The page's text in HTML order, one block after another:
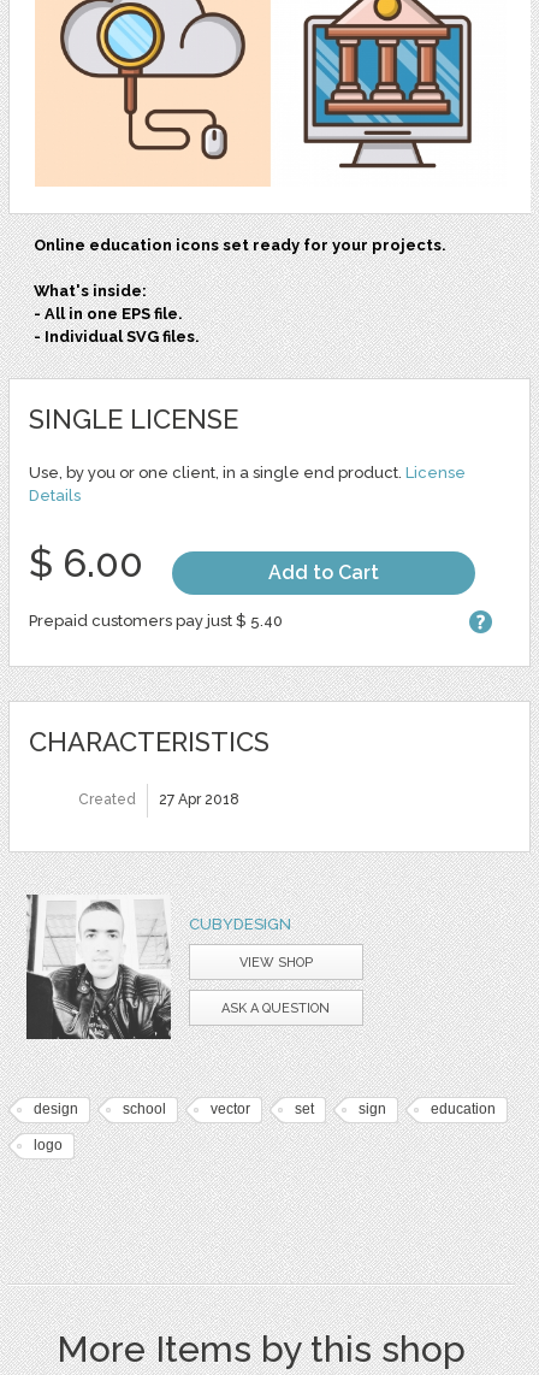
Online education icons set ready for your projects.
What's inside:
- All in one EPS file.
- Individual SVG files.
SINGLE LICENSE
Use, by you or one client, in a single end product. License
Details
$ 6.00 Add to Cart
Prepaid customers pay just $ 5.40
CHARACTERISTICS
Created 27 Apr 2018
CUBYDESIGN
VIEW SHOP
ASK A QUESTION
design school vector set sign education
logo
More Items by this shop